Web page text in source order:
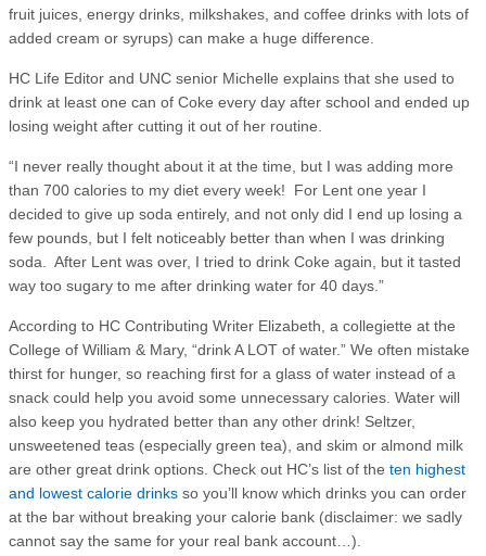
fruit juices, energy drinks, milkshakes, and coffee drinks with lots of
added cream or syrups) can make a huge difference.
HC Life Editor and UNC senior Michelle explains that she used to
drink at least one can of Coke every day after school and ended up
losing weight after cutting it out of her routine.
“I never really thought about it at the time, but I was adding more
than 700 calories to my diet every week! For Lent one year I
decided to give up soda entirely, and not only did I end up losing a
few pounds, but I felt noticeably better than when I was drinking
soda. After Lent was over, I tried to drink Coke again, but it tasted
way too sugary to me after drinking water for 40 days.”
According to HC Contributing Writer Elizabeth, a collegiette at the
College of William & Mary, “drink A LOT of water.” We often mistake
thirst for hunger, so reaching first for a glass of water instead of a
snack could help you avoid some unnecessary calories. Water will
also keep you hydrated better than any other drink! Seltzer,
unsweetened teas (especially green tea), and skim or almond milk
are other great drink options. Check out HC’s list of the ten highest
and lowest calorie drinks so you’ll know which drinks you can order
at the bar without breaking your calorie bank (disclaimer: we sadly
cannot say the same for your real bank account…).